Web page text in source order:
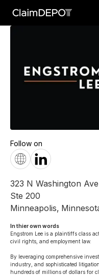
Follow on
323 N Washington Ave
Ste 200
Minneapolis,
In thier own words
Engstrom Lee is a plaintiffs class
civil rights, and employment law.
By leveraging comprehensive
industry, and sophisticated
hundreds of millions of dollars for